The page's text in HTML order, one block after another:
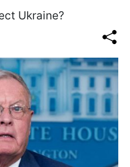
Ukraine?